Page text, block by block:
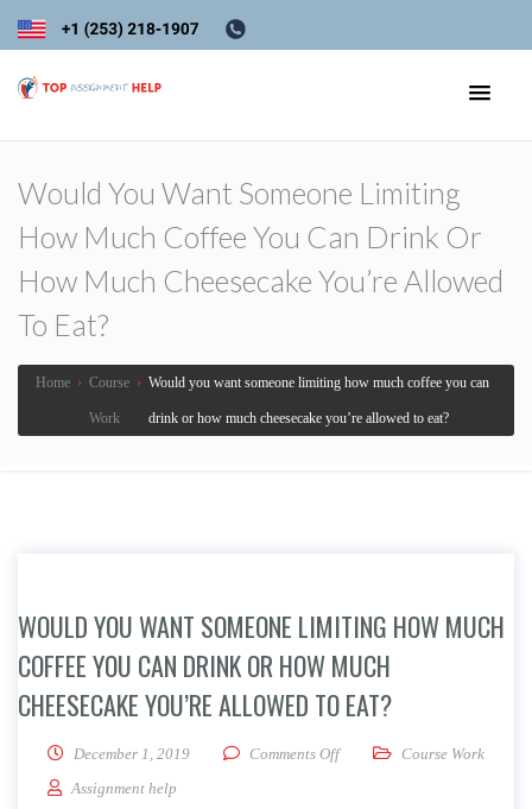
Would You Want Someone Limiting
How Much Coffee You Can Drink Or
How Much Cheesecake You’re Allowed
To Eat?
Home › Course
Work
› Would you want someone limiting how much coffee you can
drink or how much cheesecake you’re allowed to eat?
WOULD YOU WANT SOMEONE LIMITING HOW MUCH
COFFEE YOU CAN DRINK OR HOW MUCH
CHEESECAKE YOU’RE ALLOWED TO EAT?
December 1, 2019 Comments Offon Would you want someone
Course Work
Assignment help